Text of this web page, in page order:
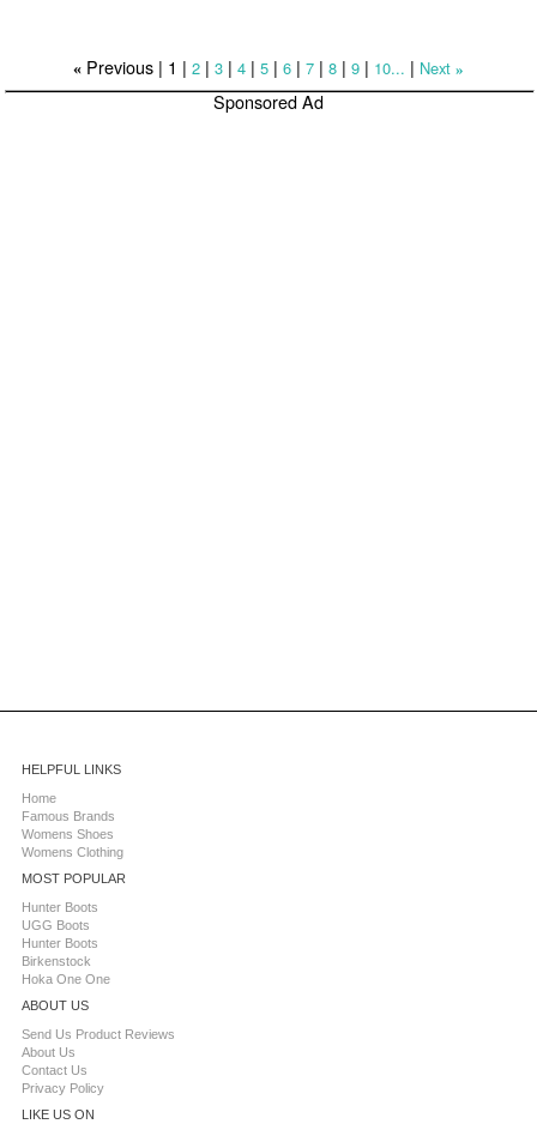
«Previous | 1 | 2| 3| 4| 5| 6| 7| 8| 9| 10... | Next »
Sponsored Ad
HELPFUL LINKS
Home
Famous Brands
Womens Shoes
Womens Clothing
MOST POPULAR
Hunter Boots
UGG Boots
Hunter Boots
Birkenstock
Hoka One One
ABOUT US
Send Us Product Reviews
About Us
Contact Us
Privacy Policy
LIKE US ON